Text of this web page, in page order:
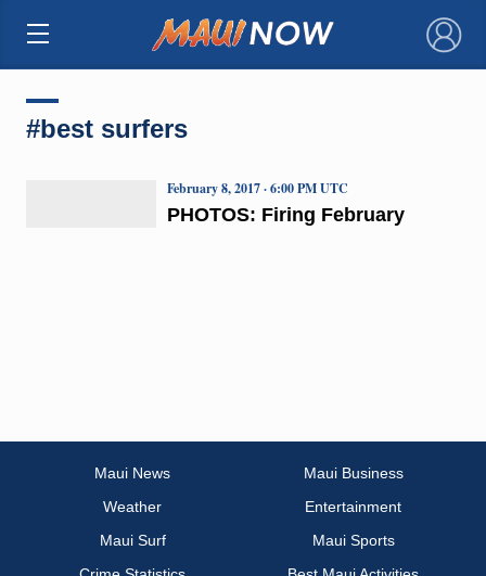
×
#best surfers
PHOTOS: Firing February
February 8, 2017 · 6:00 PM UTC
Maui News
Maui Business
Weather
Entertainment
Maui Surf
Maui Sports